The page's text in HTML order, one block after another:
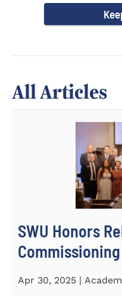
All Articles
SWU Honors
Apr 30, 2025 |